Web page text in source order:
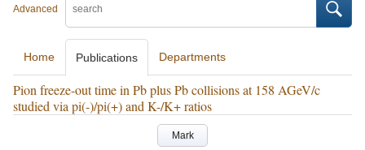
Advanced
Home Publications Departments
Pion freeze-out time in Pb plus Pb collisions at 158 AGeV/c
studied via pi(-)/pi(+) and K-/K+ ratios
Mark